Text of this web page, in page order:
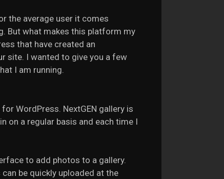
the average user it comes
But what makes this platform my
that have created an
site. I wanted to give you a few
I am running.
WordPress. NextGEN gallery is
on a regular basis and each time I
to add photos to a gallery.
be quickly uploaded at the